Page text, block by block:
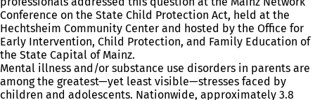
Conference on the State Child Protection Act, held at the
Hechtsheim Community Center and hosted by the Office for
Early Intervention, Child Protection, and Family Education of
the State Capital of Mainz.
Mental illness and/or substance use disorders in parents are
among the greatest—yet least visible—stresses faced by
children and adolescents. Nationwide, approximately 3.8